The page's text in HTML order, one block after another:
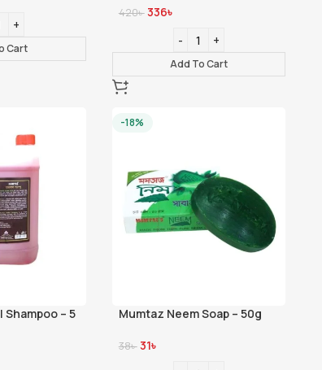
Cart
420৳336৳
Add To Cart
Shampoo – 5
-18%
Mumtaz Neem Soap – 50g
38৳31৳